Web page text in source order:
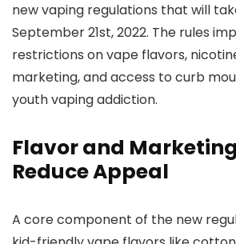
new vaping regulations that will
September 21st, 2022. The rules
restrictions on vape flavors,
marketing, and access to curb
youth vaping addiction.
Flavor and
Reduce Appeal
A core component of the new